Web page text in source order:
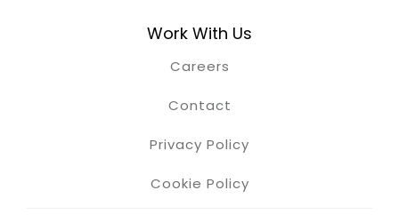
Work With Us
Careers
Contact
Privacy Policy
Cookie Policy